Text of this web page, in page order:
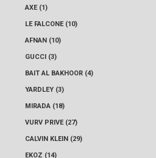
AXE (1)
LE FALCONE (10)
AFNAN (10)
GUCCI (3)
BAIT AL BAKHOOR (4)
YARDLEY (3)
MIRADA (18)
VURV PRIVE (27)
CALVIN KLEIN (29)
EKOZ (14)